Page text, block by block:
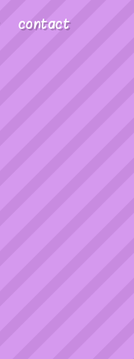
contact